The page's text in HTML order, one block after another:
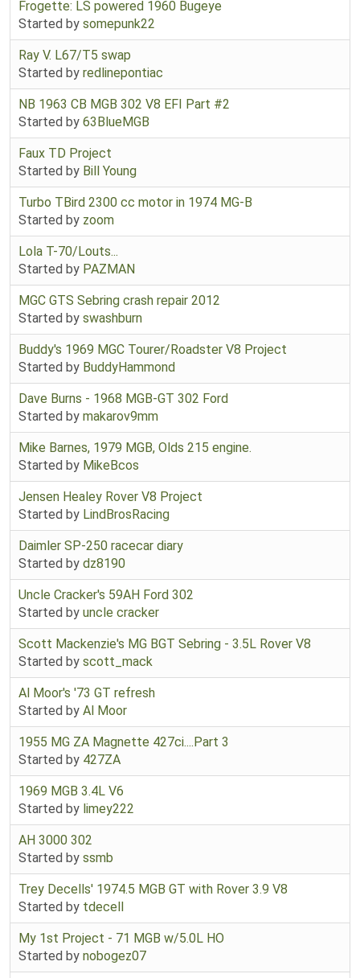
Frogette: LS powered 1960 Bugeye
Started by somepunk22
Ray V. L67/T5 swap
Started by redlinepontiac
NB 1963 CB MGB 302 V8 EFI Part #2
Started by 63BlueMGB
Faux TD Project
Started by Bill Young
Turbo TBird 2300 cc motor in 1974 MG-B
Started by zoom
Lola T-70/Louts...
Started by PAZMAN
MGC GTS Sebring crash repair 2012
Started by swashburn
Buddy's 1969 MGC Tourer/Roadster V8 Project
Started by BuddyHammond
Dave Burns - 1968 MGB-GT 302 Ford
Started by makarov9mm
Mike Barnes, 1979 MGB, Olds 215 engine.
Started by MikeBcos
Jensen Healey Rover V8 Project
Started by LindBrosRacing
Daimler SP-250 racecar diary
Started by dz8190
Uncle Cracker's 59AH Ford 302
Started by uncle cracker
Scott Mackenzie's MG BGT Sebring - 3.5L Rover V8
Started by scott_mack
Al Moor's '73 GT refresh
Started by Al Moor
1955 MG ZA Magnette 427ci....Part 3
Started by 427ZA
1969 MGB 3.4L V6
Started by limey222
AH 3000 302
Started by ssmb
Trey Decells' 1974.5 MGB GT with Rover 3.9 V8
Started by tdecell
My 1st Project - 71 MGB w/5.0L HO
Started by nobogez07